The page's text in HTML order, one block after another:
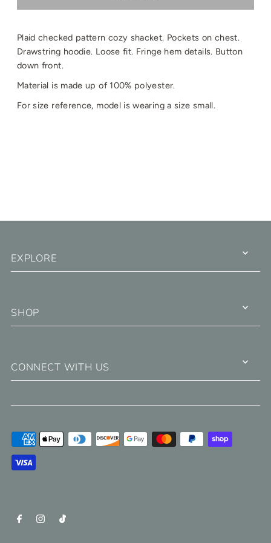
Plaid checked pattern cozy shacket. Pockets on chest.
Drawstring hoodie. Loose fit. Fringe hem details. Button
down front.
Material is made up of 100% polyester.
For size reference, model is wearing a size small.
EXPLORE
SHOP
CONNECT WITH US